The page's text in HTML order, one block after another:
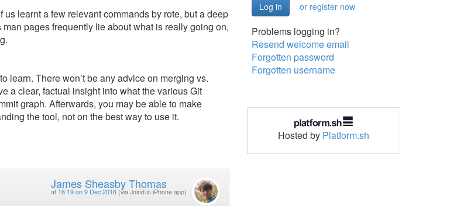
learnt a few relevant commands by rote, but a deep
pages frequently lie about what is really going on,
learn. There won’t be any advice on merging vs.
a clear, factual insight into what the various Git
graph. Afterwards, you may be able to make
the tool, not on the best way to use it.
James Sheasby Thomas
at 16:19 on 9 Dec 2016 (via Joind.in iPhone app)
or register now
Problems logging in?
Resend welcome email
Forgotten password
Forgotten username
Hosted by Platform.sh